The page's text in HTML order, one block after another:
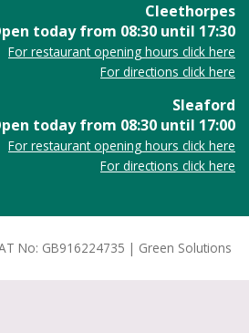
Cleethorpes
today from 08:30 until 17:30
For restaurant opening hours click here
For directions click here
Sleaford
today from 08:30 until 17:00
For restaurant opening hours click here
For directions click here
No: GB916224735 Green Solutions